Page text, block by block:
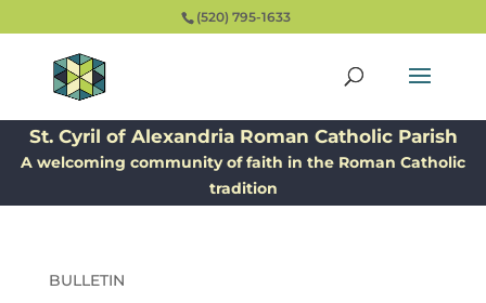
(520) 795-1633
St. Cyril of Alexandria Roman Catholic Parish
A welcoming community of faith in the Roman Catholic
tradition
BULLETIN